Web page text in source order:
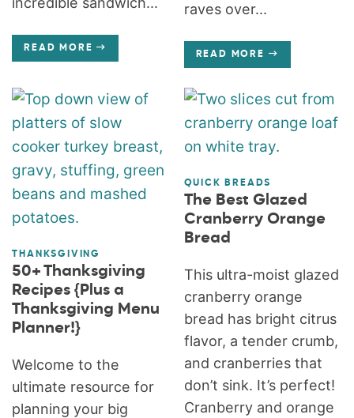
READ MORE
raves over...
READ MORE
THANKSGIVING
50+ Thanksgiving
Recipes {Plus a
Thanksgiving Menu
Planner!}
Welcome to the
ultimate resource for
planning your big
QUICK BREADS
The Best Glazed
Cranberry Orange
Bread
This ultra-moist glazed
cranberry orange
bread has bright citrus
flavor, a tender crumb,
and cranberries that
don’t sink. It’s perfect!
Cranberry and orange